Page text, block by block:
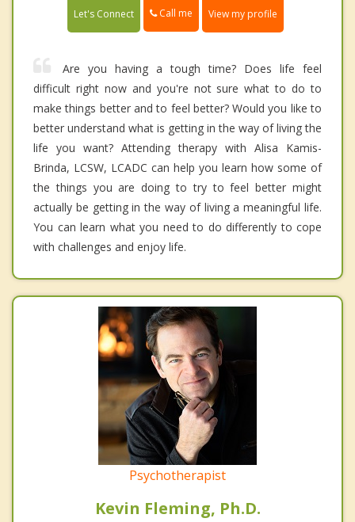
Let's Connect Call me View my profile
Are you having a tough time? Does life feel
difficult right now and you're not sure what to do to
make things better and to feel better? Would you like to
better understand what is getting in the way of living the
life you want? Attending therapy with Alisa Kamis-
Brinda, LCSW, LCADC can help you learn how some of
the things you are doing to try to feel better might
actually be getting in the way of living a meaningful life.
You can learn what you need to do differently to cope
with challenges and enjoy life.
Psychotherapist
Kevin Fleming, Ph.D.